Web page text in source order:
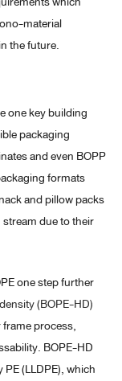
material
the future.
one key building
packaging
and even BOPP
formats
and pillow packs
due to their
one step further
(BOPE-HD)
process,
BOPE-HD
(LLDPE), which